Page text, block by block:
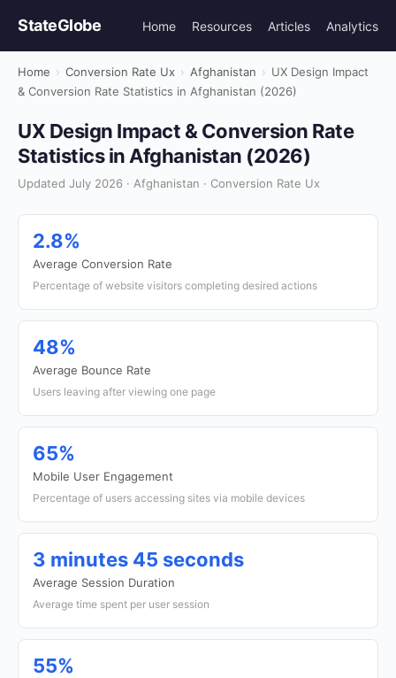
StateGlobe Home Resources Articles Analytics
Home › Conversion Rate Ux › Afghanistan › UX Design Impact
& Conversion Rate Statistics in Afghanistan (2026)
UX Design Impact & Conversion Rate
Statistics in Afghanistan (2026)
Updated July 2026 · Afghanistan · Conversion Rate Ux
2.8%
Average Conversion Rate
Percentage of website visitors completing desired actions
48%
Average Bounce Rate
Users leaving after viewing one page
65%
Mobile User Engagement
Percentage of users accessing sites via mobile devices
3 minutes 45 seconds
Average Session Duration
Average time spent per user session
55%